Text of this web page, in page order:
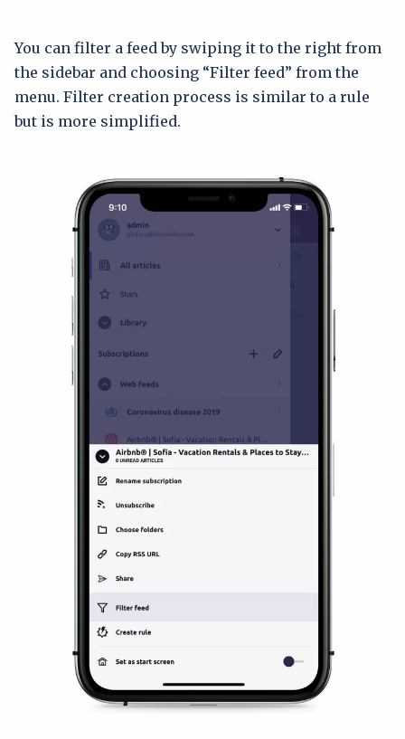
You can filter a feed by swiping it to the right from
the sidebar and choosing “Filter feed” from the
menu. Filter creation process is similar to a rule
but is more simplified.